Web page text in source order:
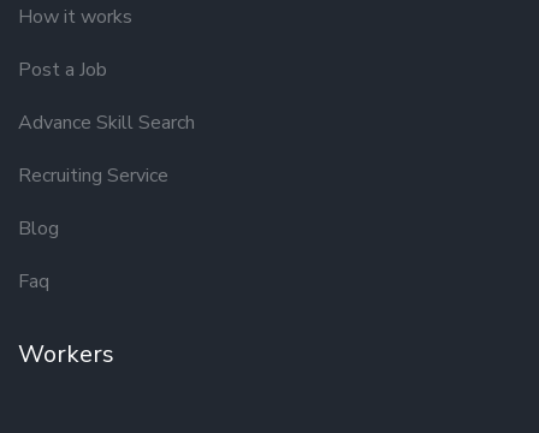
How it works
Post a Job
Advance Skill Search
Recruiting Service
Blog
Faq
Workers